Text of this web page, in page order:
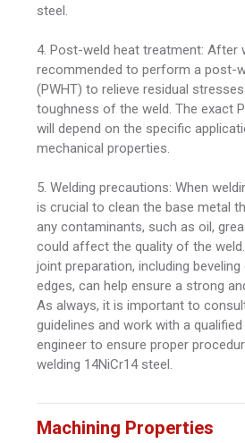
steel.
4. Post-weld heat treatment: After
recommended to perform a post-
(PWHT) to relieve residual
toughness of the weld. The exact
will depend on the specific
mechanical properties.
5. Welding precautions: When
is crucial to clean the base metal
any contaminants, such as oil,
could affect the quality of the
joint preparation, including
edges, can help ensure a strong
As always, it is important to
guidelines and work with a
engineer to ensure proper
welding 14NiCr14 steel.
Machining Properties